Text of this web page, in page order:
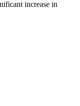
increase in